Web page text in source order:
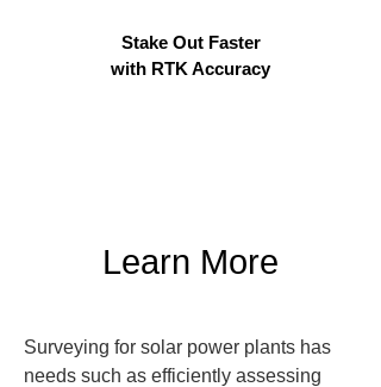
Stake Out Faster
with RTK Accuracy
Learn More
Surveying for solar power plants has
needs such as efficiently assessing